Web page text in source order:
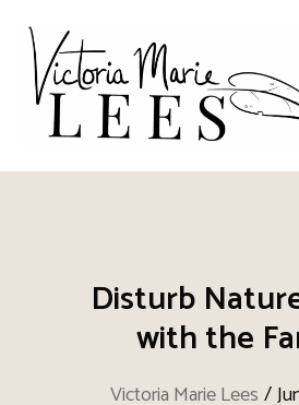
content
Disturb
with the
Victoria Marie Lees /